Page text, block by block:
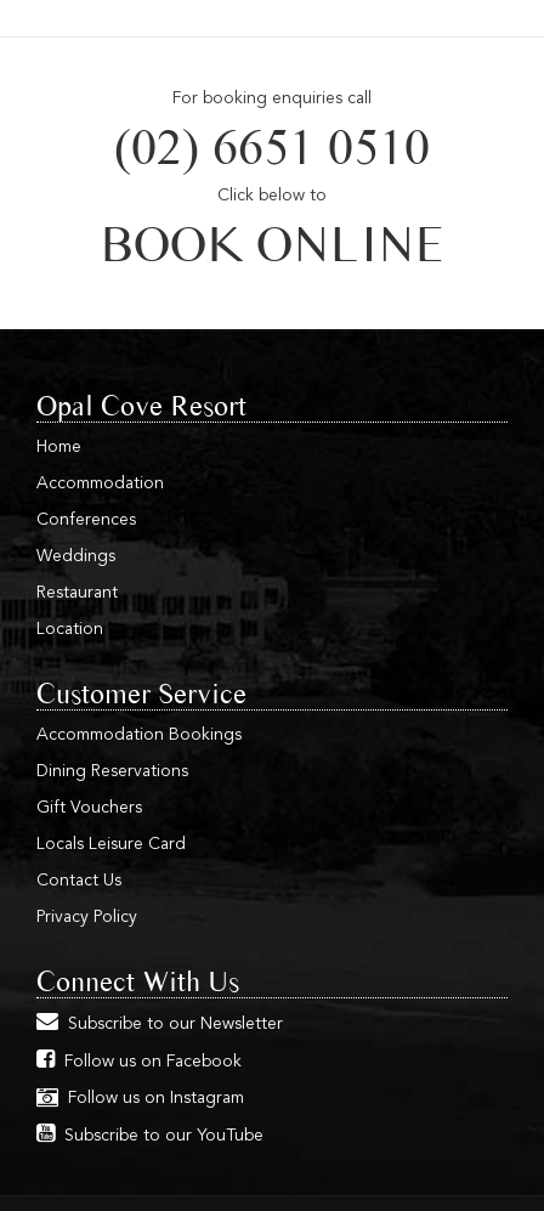
For booking enquiries call
(02) 6651 0510
Click below to
BOOK ONLINE
Opal Cove Resort
Home
Accommodation
Conferences
Weddings
Restaurant
Location
Customer Service
Accommodation Bookings
Dining Reservations
Gift Vouchers
Locals Leisure Card
Contact Us
Privacy Policy
Connect With Us
Subscribe to our Newsletter
Follow us on Facebook
Follow us on Instagram
Subscribe to our YouTube